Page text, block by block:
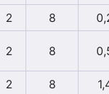
2 8
2 8
2 8